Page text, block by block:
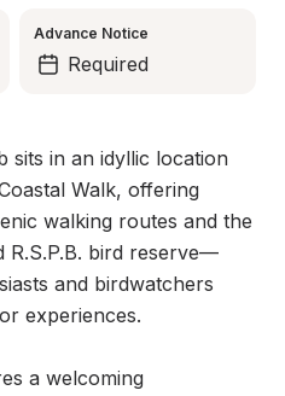
Advance Notice
Required
sits in an idyllic location
Walk, offering
walking routes and the
R.S.P.B. bird reserve—
and birdwatchers
experiences.
a welcoming